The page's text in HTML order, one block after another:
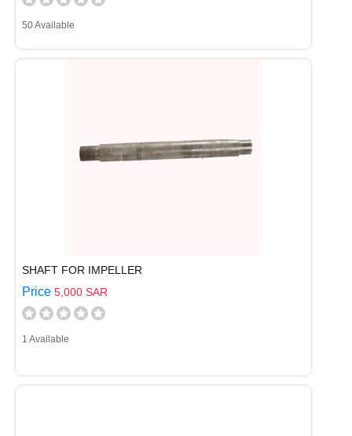
50 Available
SHAFT FOR IMPELLER
Price 5,000 SAR
1 Available